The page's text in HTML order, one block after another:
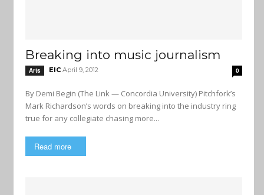
Breaking into music journalism
Arts EIC April 9, 2012 0
By Demi Begin (The Link — Concordia University) Pitchfork’s
Mark Richardson’s words on breaking into the industry ring
true for any collegiate chasing more...
Read more